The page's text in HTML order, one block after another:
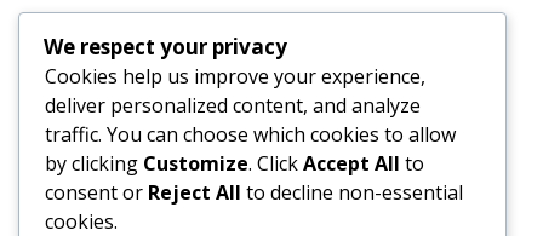
Can I freeze leftovers?
Yes—cool completely, wrap tightly in
freezer-safe wrap + foil, freeze up to 3
months. Thaw overnight in fridge, then
reheat covered at 325°F for 30–40
minutes.
We respect your privacy
Cookies help us improve your experience,
deliver personalized content, and analyze
traffic. You can choose which cookies to allow
by clicking Customize. ClickAccept All to
consent or Reject All to decline non-essential
cookies.